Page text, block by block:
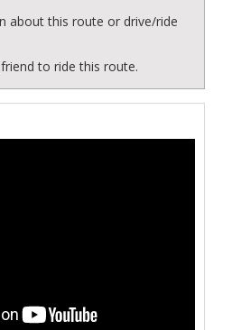
about this route or drive/ride
to ride this route.